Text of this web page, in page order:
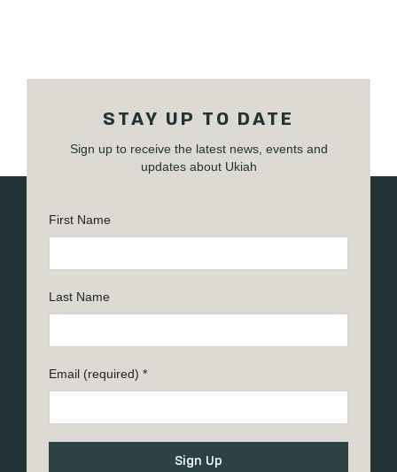
STAY UP TO DATE
Sign up to receive the latest news, events and
updates about Ukiah
First Name
Last Name
Email (required) *